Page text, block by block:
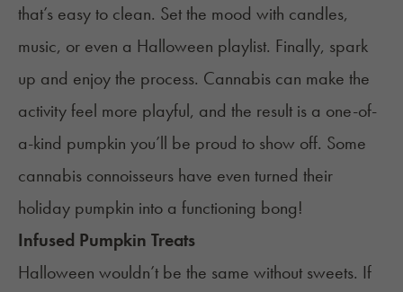
that’s easy to clean. Set the mood with candles,
music, or even a Halloween playlist. Finally, spark
up and enjoy the process. Cannabis can make the
activity feel more playful, and the result is a one-of-
a-kind pumpkin you’ll be proud to show off. Some
cannabis connoisseurs have even turned their
holiday pumpkin into a functioning bong!
Infused Pumpkin Treats
Halloween wouldn’t be the same without sweets. If